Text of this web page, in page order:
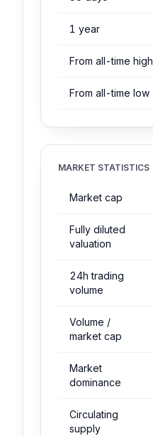
1 year
From all-time high
From all-time low
MARKET STATISTICS
Market cap
Fully diluted
valuation
24h trading
volume
Volume /
market cap
Market
dominance
Circulating
supply